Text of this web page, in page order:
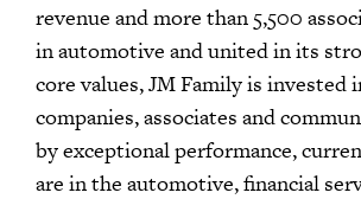
revenue and more than 5,500
in automotive and united in its
core values, JM Family is invested
companies, associates and
by exceptional performance,
are in the automotive, financial